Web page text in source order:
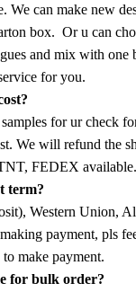
We can make new
box. Or u can
and mix with one
for you.
for ur check
We will refund the
FEDEX
term?
Western Union,
payment, pls
make payment.
for bulk order?